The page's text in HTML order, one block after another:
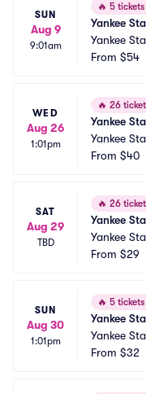
SUN
Aug 9
9:01am
🔥 5
Yankee
Yankee
From $54
WED
Aug 26
1:01pm
🔥 26
Yankee
Yankee
From $40
SAT
Aug 29
TBD
🔥 26
Yankee
Yankee
From $29
SUN
Aug 30
1:01pm
🔥 5
Yankee
Yankee
From $32